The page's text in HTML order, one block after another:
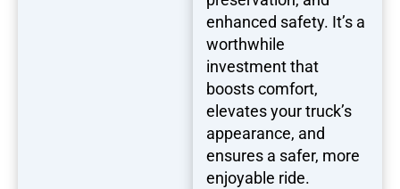
enhanced safety. It’s a
worthwhile
investment that
boosts comfort,
elevates your truck’s
appearance, and
ensures a safer, more
enjoyable ride.